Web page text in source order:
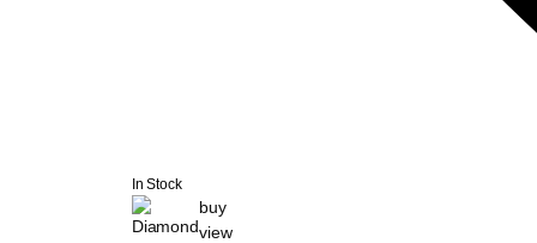
In Stock
buy
view